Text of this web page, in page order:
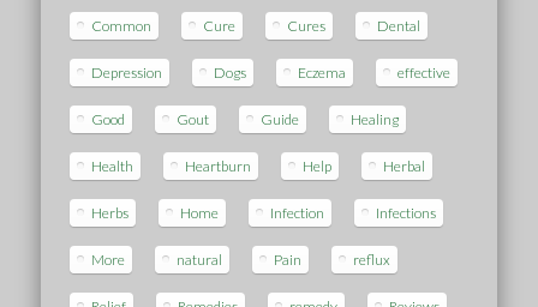
Common Cure Cures Dental
Depression Dogs Eczema effective
Good Gout Guide Healing
Health Heartburn Help Herbal
Herbs Home Infection Infections
More natural Pain reflux